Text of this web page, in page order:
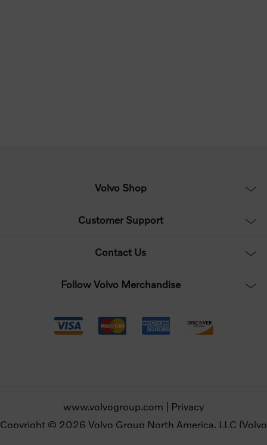
Volvo Shop
Customer Support
Contact Us
Follow Volvo Merchandise
www.volvogroup.com
Privacy
Copyright © 2026 Volvo Group North America, LLC (Volvo